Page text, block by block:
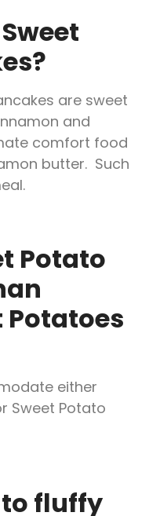
are sweet
and
comfort food
butter. Such
Potato
Potatoes
either
Sweet Potato
fluffy